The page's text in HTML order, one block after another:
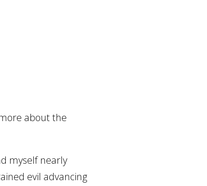
about the
myself nearly
evil advancing